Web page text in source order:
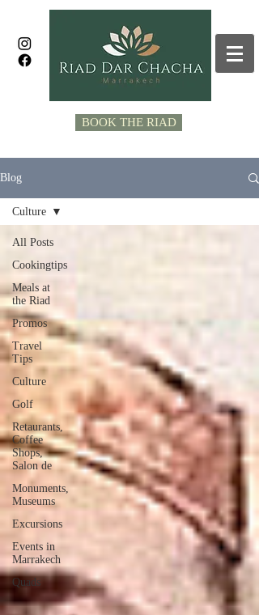
BOOK THE RIAD
Blog
All Posts
Cookingtips
Meals at
the Riad
Promos
Travel
Tips
Culture
Golf
Retaurants,
Coffee
Shops,
Salon de
Monuments,
Museums
Excursions
Events in
Marrakech
Quads
Culture